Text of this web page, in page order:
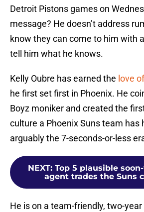
Detroit Pistons games on
message? He doesn’t address
know they can come to him with
tell him what he knows.
Kelly Oubre has earned the love
he first set first in Phoenix. He
Boyz moniker and created the
culture a Phoenix Suns team has
arguably the 7-seconds-or-less
NEXT: Top 5 plausible
agent trades the Suns
He is on a team-friendly, two-